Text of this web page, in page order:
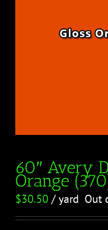
60″ Avery
Orange
$30.50 / yard Out